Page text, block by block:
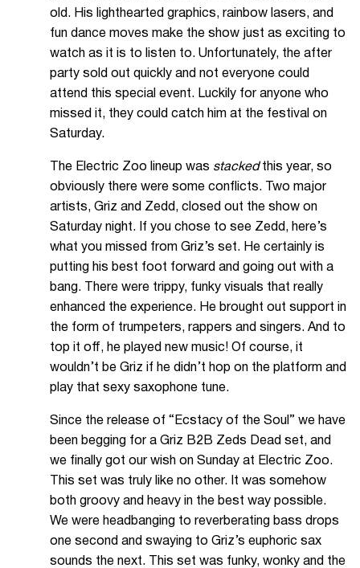
old. His lighthearted graphics, rainbow lasers, and
fun dance moves make the show just as exciting to
watch as it is to listen to. Unfortunately, the after
party sold out quickly and not everyone could
attend this special event. Luckily for anyone who
missed it, they could catch him at the festival on
Saturday.
The Electric Zoo lineup was stackedthis year, so
obviously there were some conflicts. Two major
artists, Griz and Zedd, closed out the show on
Saturday night. If you chose to see Zedd, here’s
what you missed from Griz’s set. He certainly is
putting his best foot forward and going out with a
bang. There were trippy, funky visuals that really
enhanced the experience. He brought out support in
the form of trumpeters, rappers and singers. And to
top it off, he played new music! Of course, it
wouldn’t be Griz if he didn’t hop on the platform and
play that sexy saxophone tune.
Since the release of “Ecstacy of the Soul” we have
been begging for a Griz B2B Zeds Dead set, and
we finally got our wish on Sunday at Electric Zoo.
This set was truly like no other. It was somehow
both groovy and heavy in the best way possible.
We were headbanging to reverberating bass drops
one second and swaying to Griz’s euphoric sax
sounds the next. This set was funky, wonky and the